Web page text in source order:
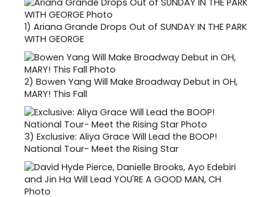
1) Ariana Grande Drops Out of SUNDAY IN THE PARK
WITH GEORGE
2) Bowen Yang Will Make Broadway Debut in OH,
MARY! This Fall
3) Exclusive: Aliya Grace Will Lead the BOOP!
National Tour- Meet the Rising Star